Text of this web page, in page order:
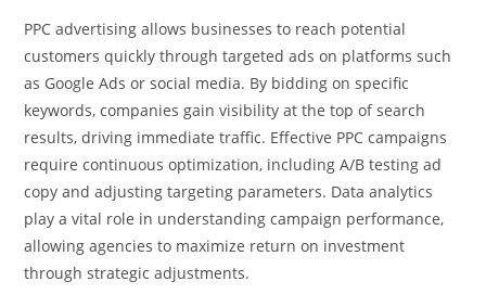
PPC advertising allows businesses to reach potential
customers quickly through targeted ads on platforms such
as Google Ads or social media. By bidding on specific
keywords, companies gain visibility at the top of search
results, driving immediate traffic. Effective PPC campaigns
require continuous optimization, including A/B testing ad
copy and adjusting targeting parameters. Data analytics
play a vital role in understanding campaign performance,
allowing agencies to maximize return on investment
through strategic adjustments.